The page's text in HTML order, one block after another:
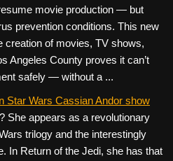
movie production — but
prevention conditions. This new
creation of movies, TV shows,
Angeles County proves it can’t
safely — without a ...
Star Wars Cassian Andor show
She appears as a revolutionary
trilogy and the interestingly
In Return of the Jedi, she has that